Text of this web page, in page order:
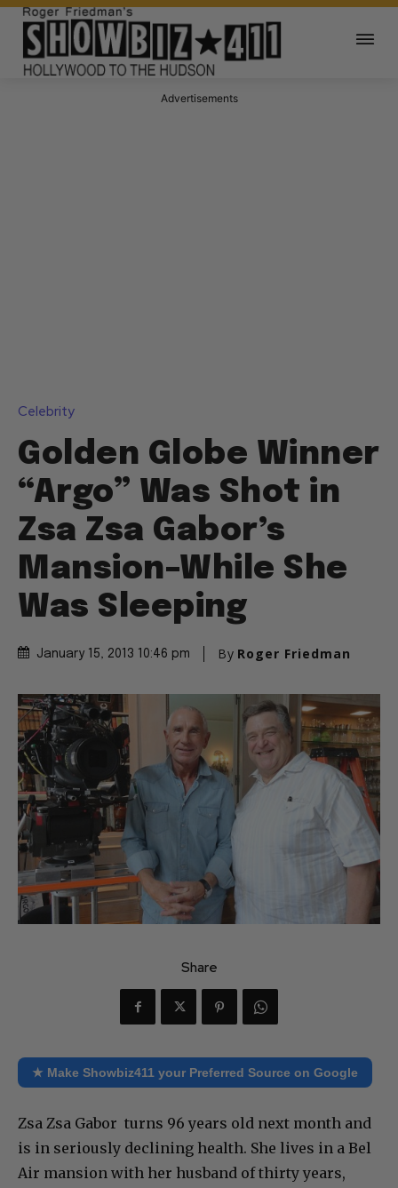
Advertisements
Celebrity
Golden Globe Winner
“Argo” Was Shot in
Zsa Zsa Gabor’s
Mansion–While She
Was Sleeping
January 15, 2013 10:46 pm By Roger Friedman
Share
★ Make Showbiz411 your Preferred Source on Google
Zsa Zsa Gabor turns 96 years old next month and
is in seriously declining health. She lives in a Bel
Air mansion with her husband of thirty years,